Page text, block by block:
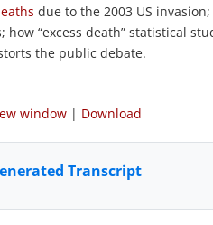
due to the 2003 US
how “excess death” statistical
the public debate.
window | Download